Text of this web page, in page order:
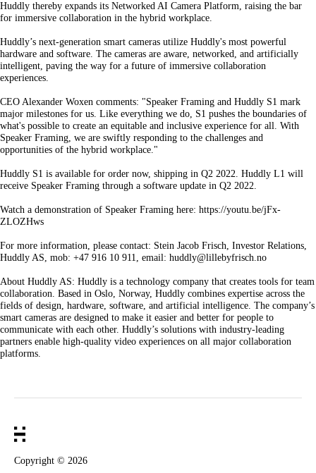
Huddly thereby expands its Networked AI Camera Platform, raising the bar
for immersive collaboration in the hybrid workplace.
Huddly’s next-generation smart cameras utilize Huddly's most powerful
hardware and software. The cameras are aware, networked, and artificially
intelligent, paving the way for a future of immersive collaboration
experiences.
CEO Alexander Woxen comments: "Speaker Framing and Huddly S1 mark
major milestones for us. Like everything we do, S1 pushes the boundaries of
what's possible to create an equitable and inclusive experience for all. With
Speaker Framing, we are swiftly responding to the challenges and
opportunities of the hybrid workplace."
Huddly S1 is available for order now, shipping in Q2 2022. Huddly L1 will
receive Speaker Framing through a software update in Q2 2022.
Watch a demonstration of Speaker Framing here: https://youtu.be/jFx-
ZLOZHws
For more information, please contact: Stein Jacob Frisch, Investor Relations,
Huddly AS, mob: +47 916 10 911, email: huddly@lillebyfrisch.no
About Huddly AS: Huddly is a technology company that creates tools for team
collaboration. Based in Oslo, Norway, Huddly combines expertise across the
fields of design, hardware, software, and artificial intelligence. The company’s
smart cameras are designed to make it easier and better for people to
communicate with each other. Huddly’s solutions with industry-leading
partners enable high-quality video experiences on all major collaboration
platforms.
Copyright © 2026